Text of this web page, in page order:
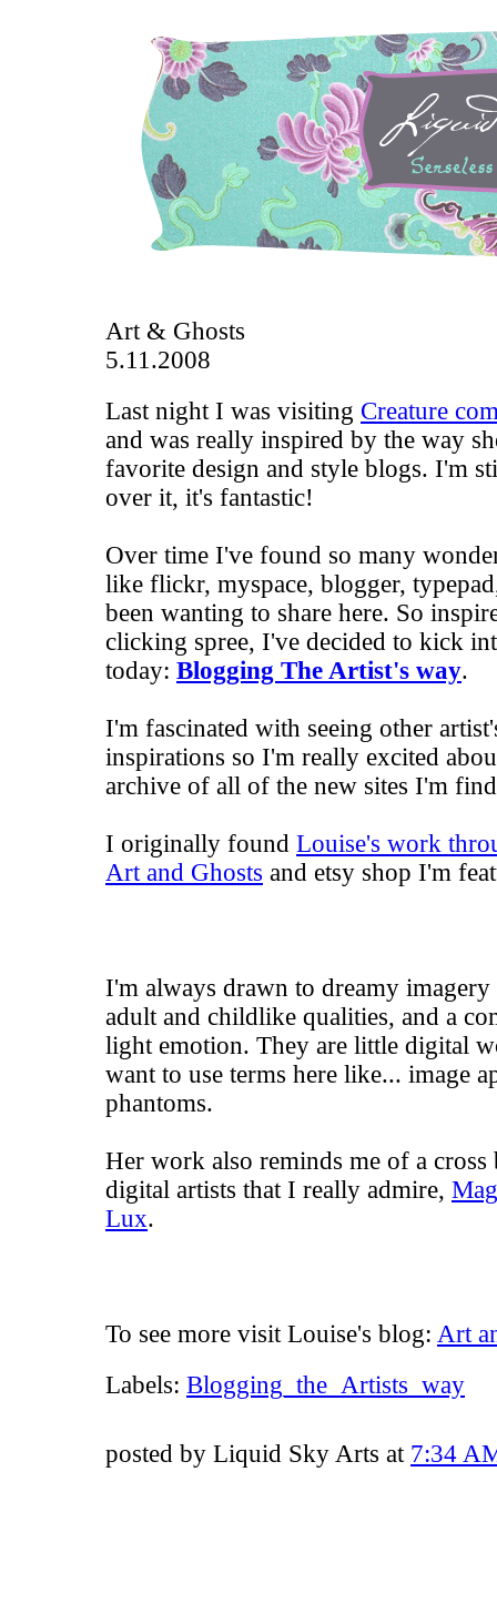
Art & Ghosts
5.11.2008
Last night I was visiting Creature
and was really inspired by the way
favorite design and style blogs. I'm
over it, it's fantastic!
Over time I've found so many
like flickr, myspace, blogger,
been wanting to share here. So
clicking spree, I've decided to kick
today: Blogging The Artist's way.
I'm fascinated with seeing other
inspirations so I'm really excited
archive of all of the new sites I'm
I originally found Louise's work
Art and Ghosts and etsy shop I'm
I'm always drawn to dreamy imagery
adult and childlike qualities, and a
light emotion. They are little digital
want to use terms here like... image
phantoms.
Her work also reminds me of a cross
digital artists that I really admire,
Lux.
To see more visit Louise's blog: Art
Labels: Blogging_the_Artists_way
posted by Liquid Sky Arts at 7:34